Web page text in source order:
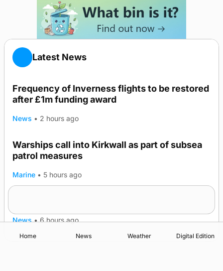
Latest News
Frequency of Inverness flights to be restored
after £1m funding award
News • 2 hours ago
Warships call into Kirkwall as part of subsea
patrol measures
Marine • 5 hours ago
News • 6 hours ago
Home News Weather Digital Edition